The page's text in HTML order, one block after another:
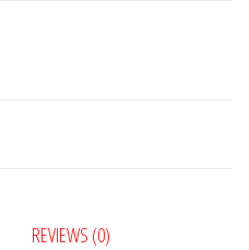
REVIEWS (0)